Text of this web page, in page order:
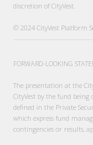
discretion of CityVest.
© 2024 CityVest Platform
FORWARD-LOOKING
The presentation at the
CityVest by the fund being
defined in the Private
which express fund
contingencies or results,